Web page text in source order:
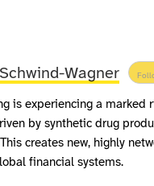
Wagner
is experiencing a
by synthetic drug
creates new, highly
financial systems.